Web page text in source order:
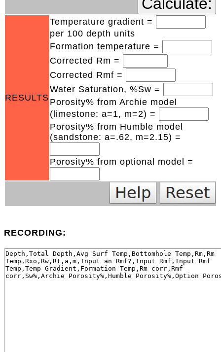
RESULTS
Temperature gradient =
per 100 depth units
Formation temperature =
Corrected Rm =
Corrected Rmf =
Water Saturation, %Sw =
Porosity% from Archie model
(limestone: a=1, m=2) =
Porosity% from Humble model
(sandstone: a=.62, m=2.15) =
Porosity% from optional model =
RECORDING: